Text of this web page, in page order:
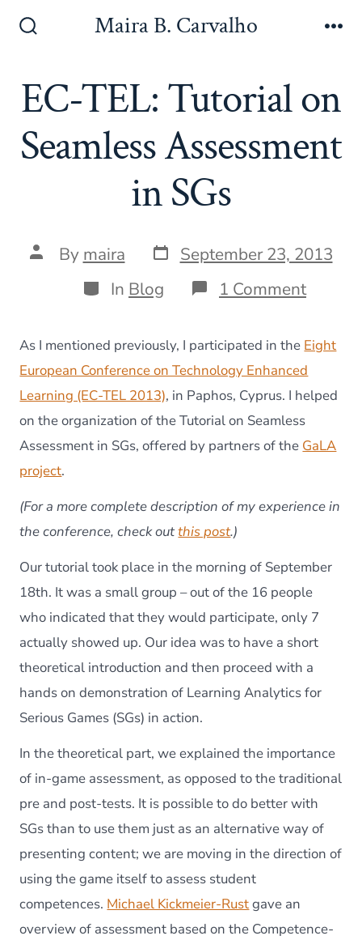
Maira B. Carvalho
EC-TEL: Tutorial on
Seamless Assessment
in SGs
Post
author
By maira Post
date
September 23, 2013
Categories
In Blog 1 Commenton
EC-
Tutorial
on
in
As I mentioned previously, I participated in the Eight
European Conference on Technology Enhanced
Learning (EC-TEL 2013), in Paphos, Cyprus. I helped
on the organization of the Tutorial on Seamless
Assessment in SGs, offered by partners of the GaLA
project.
(For a more complete description of my experience in
the conference, check outthis post.)
Our tutorial took place in the morning of September
18th. It was a small group – out of the 16 people
who indicated that they would participate, only 7
actually showed up. Our idea was to have a short
theoretical introduction and then proceed with a
hands on demonstration of Learning Analytics for
Serious Games (SGs) in action.
In the theoretical part, we explained the importance
of in-game assessment, as opposed to the traditional
pre and post-tests. It is possible to do better with
SGs than to use them just as an alternative way of
presenting content; we are moving in the direction of
using the game itself to assess student
competences. Michael Kickmeier-Rustgave an
overview of assessment based on the Competence-